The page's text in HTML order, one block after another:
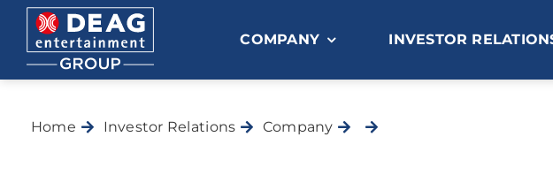
Skip
content
COMPANY INVESTOR
Home Investor Relations Company